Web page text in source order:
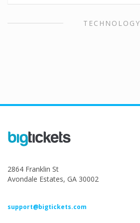
TECHNOLOGY
2864 Franklin St
Avondale Estates, GA 30002
support@bigtickets.com